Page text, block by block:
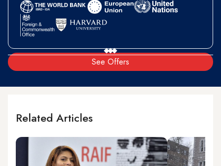
See Offers
Related Articles